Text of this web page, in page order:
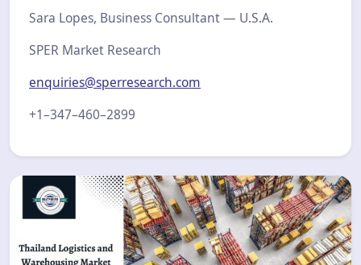
Sara Lopes, Business Consultant — U.S.A.
SPER Market Research
enquiries@sperresearch.com
+1–347–460–2899